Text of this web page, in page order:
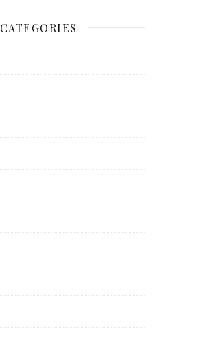
CATEGORIES